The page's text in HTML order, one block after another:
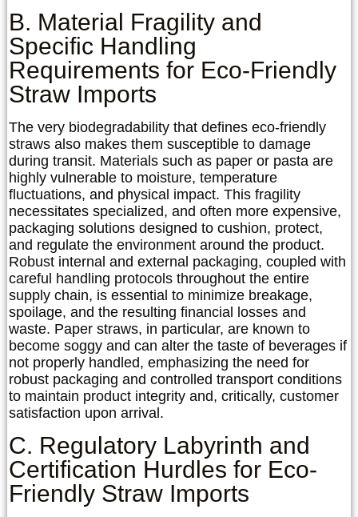
B. Material Fragility and
Specific Handling
Requirements for Eco-Friendly
Straw Imports
The very biodegradability that defines eco-friendly
straws also makes them susceptible to damage
during transit. Materials such as paper or pasta are
highly vulnerable to moisture, temperature
fluctuations, and physical impact. This fragility
necessitates specialized, and often more expensive,
packaging solutions designed to cushion, protect,
and regulate the environment around the product.
Robust internal and external packaging, coupled with
careful handling protocols throughout the entire
supply chain, is essential to minimize breakage,
spoilage, and the resulting financial losses and
waste. Paper straws, in particular, are known to
become soggy and can alter the taste of beverages if
not properly handled, emphasizing the need for
robust packaging and controlled transport conditions
to maintain product integrity and, critically, customer
satisfaction upon arrival.
C. Regulatory Labyrinth and
Certification Hurdles for Eco-
Friendly Straw Imports